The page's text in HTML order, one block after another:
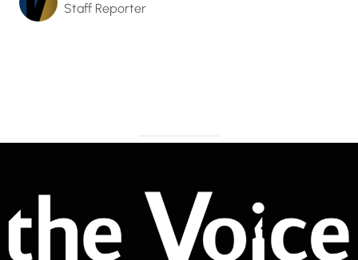
Staff Reporter